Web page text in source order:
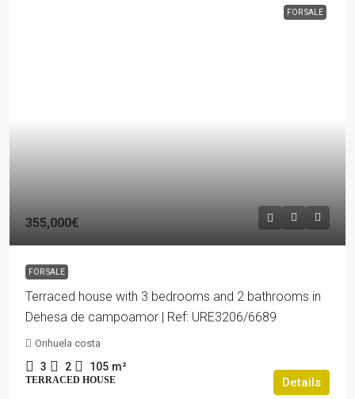
FOR SALE
355,000€
FOR SALE
Terraced house with 3 bedrooms and 2 bathrooms in
Dehesa de campoamor | Ref: URE3206/6689
Orihuela costa
3 2 105 m²
TERRACED HOUSE Details